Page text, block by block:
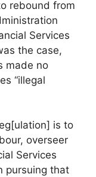
rebound from
Services
the case,
made no
“illegal
is to
overseer
Services
pursuing that